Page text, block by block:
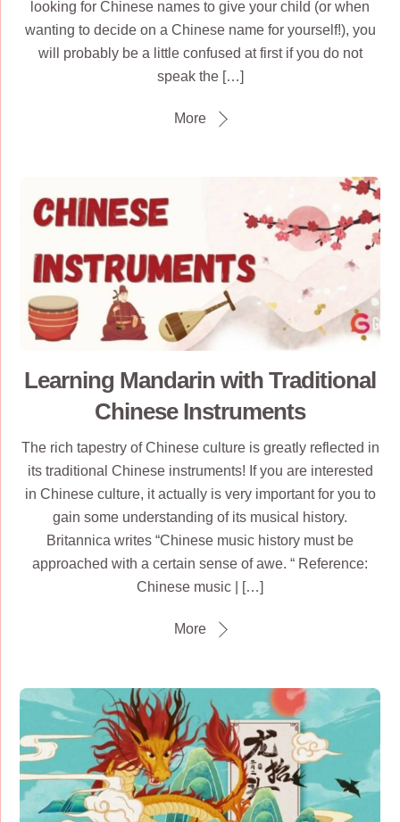
looking for Chinese names to give your child (or when
wanting to decide on a Chinese name for yourself!), you
will probably be a little confused at first if you do not
speak the […]
More
Learning Mandarin with Traditional
Chinese Instruments
The rich tapestry of Chinese culture is greatly reflected in
its traditional Chinese instruments! If you are interested
in Chinese culture, it actually is very important for you to
gain some understanding of its musical history.
Britannica writes “Chinese music history must be
approached with a certain sense of awe. “ Reference:
Chinese music | […]
More